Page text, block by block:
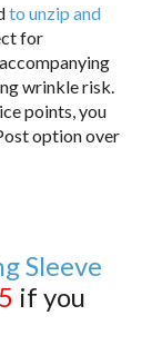
to unzip and
for
wrinkle risk.
points, you
option over
Sleeve
if you